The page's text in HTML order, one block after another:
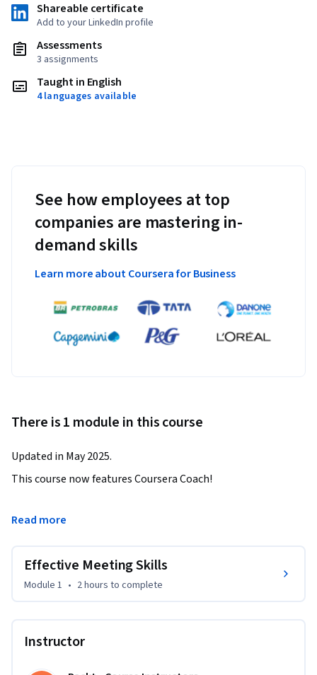
Shareable certificate
Add to your LinkedIn profile
Assessments
3 assignments
Taught in English
4 languages available
See how employees at top
companies are mastering in-
demand skills
Learn more about Coursera for Business
There is 1 module in this course
Updated in May 2025.
This course now features Coursera Coach!
A smarter way to learn with interactive, real-time
progress through the course.
your meetings achieve their intended outcomes. By the end
Read more
Effective Meeting Skills
Module 1 • 2 hours to complete
Instructor